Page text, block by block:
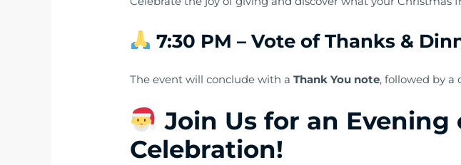
7:30 PM – Vote of Thanks &
The event will conclude with aThank You note, followed by a
Join Us for an Evening
Celebration!